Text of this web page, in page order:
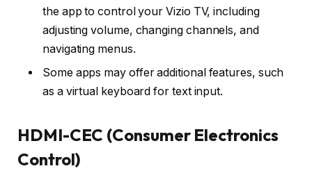
the app to control your Vizio TV, including
adjusting volume, changing channels, and
navigating menus.
Some apps may offer additional features, such
as a virtual keyboard for text input.
HDMI-CEC (Consumer Electronics
Control)